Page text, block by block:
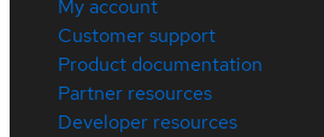
My account
Customer support
Product documentation
Partner resources
Developer resources